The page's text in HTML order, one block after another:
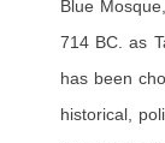
Blue
714 BC. as
has been
historical,